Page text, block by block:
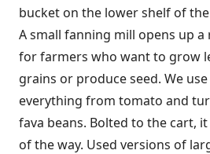
bucket on the lower shelf of
A small fanning mill opens up
for farmers who want to grow
grains or produce seed. We
everything from tomato and
fava beans. Bolted to the cart,
of the way. Used versions of